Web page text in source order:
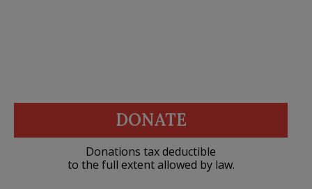
DONATE
Donations tax deductible
to the full extent allowed by law.